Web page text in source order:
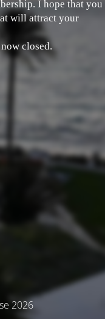
I hope that you
will attract your
closed.
2026